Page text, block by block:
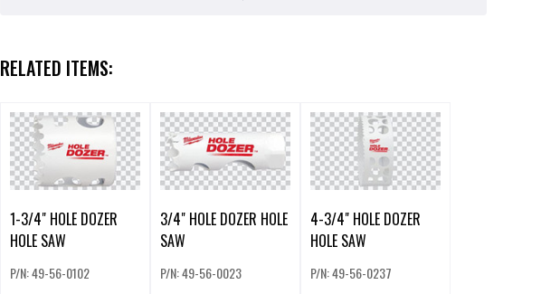
RELATED ITEMS:
1-3/4" HOLE DOZER
HOLE SAW
P/N: 49-56-0102
3/4" HOLE DOZER HOLE
SAW
P/N: 49-56-0023
4-3/4" HOLE DOZER
HOLE SAW
P/N: 49-56-0237